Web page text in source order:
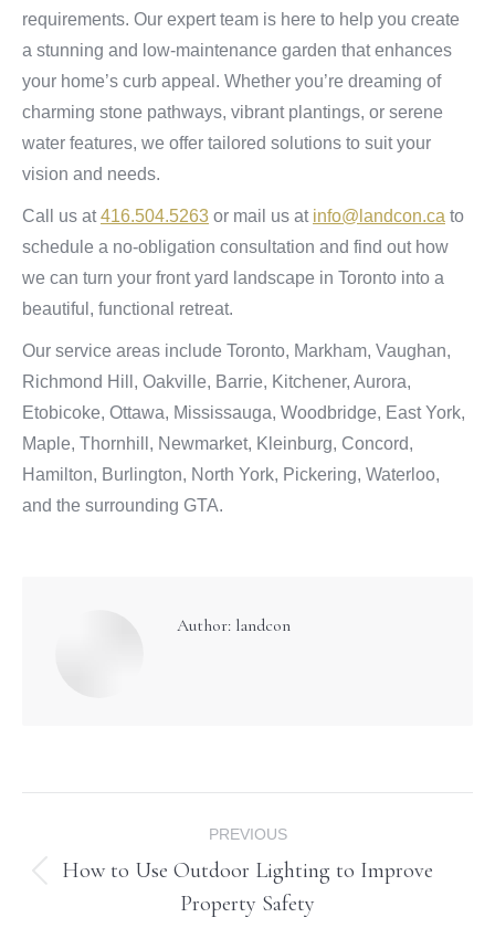
requirements. Our expert team is here to help you create
a stunning and low-maintenance garden that enhances
your home’s curb appeal. Whether you’re dreaming of
charming stone pathways, vibrant plantings, or serene
water features, we offer tailored solutions to suit your
vision and needs.
Call us at416.504.5263 or mail us at info@landcon.ca to
schedule a no-obligation consultation and find out how
we can turn your front yard landscape in Toronto into a
beautiful, functional retreat.
Our service areas include Toronto, Markham, Vaughan,
Richmond Hill, Oakville, Barrie, Kitchener, Aurora,
Etobicoke, Ottawa, Mississauga, Woodbridge, East York,
Maple, Thornhill, Newmarket, Kleinburg, Concord,
Hamilton, Burlington, North York, Pickering, Waterloo,
and the surrounding GTA.
Author: landcon
navigation
PREVIOUS
Previous
post:
How to Use Outdoor Lighting to Improve
Property Safety